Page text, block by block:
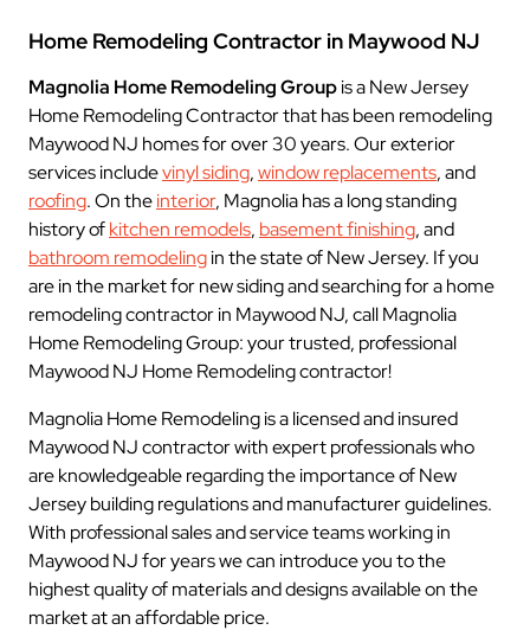
Home Remodeling Contractor in Maywood NJ
Magnolia Home Remodeling Groupis a New Jersey
Home Remodeling Contractor that has been remodeling
Maywood NJ homes for over 30 years. Our exterior
services includevinyl siding,window replacements, and
roofing. On theinterior, Magnolia has a long standing
history ofkitchen remodels, basement finishing, and
bathroom remodelingin the state of New Jersey. If you
are in the market for new siding and searching for a home
remodeling contractor in Maywood NJ, call Magnolia
Home Remodeling Group: your trusted, professional
Maywood NJ Home Remodeling contractor!
Magnolia Home Remodeling is a licensed and insured
Maywood NJ contractor with expert professionals who
are knowledgeable regarding the importance of New
Jersey building regulations and manufacturer guidelines.
With professional sales and service teams working in
Maywood NJ for years we can introduce you to the
highest quality of materials and designs available on the
market at an affordable price.